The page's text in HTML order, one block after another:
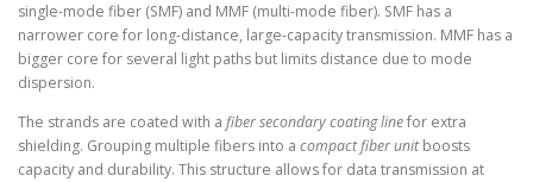
single-mode fiber (SMF) and MMF (multi-mode fiber). SMF has a
narrower core for long-distance, large-capacity transmission. MMF has a
bigger core for several light paths but limits distance due to mode
dispersion.
The strands are coated with a fiber secondary coating linefor extra
shielding. Grouping multiple fibers into a compact fiber unitboosts
capacity and durability. This structure allows for data transmission at